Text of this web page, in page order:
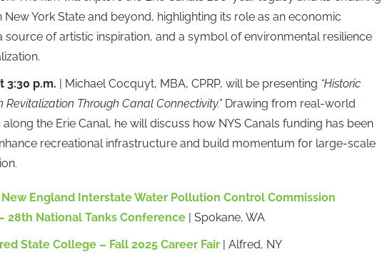
New York State and beyond, highlighting its role as an economic
source of artistic inspiration, and a symbol of environmental resilience
3:30 p.m. | Michael Cocquyt, MBA, CPRP, will be presenting “Historic
Revitalization Through Canal Connectivity.”Drawing from real-world
the Erie Canal, he will discuss how NYS Canals funding has been
recreational infrastructure and build momentum for large-scale
New England Interstate Water Pollution Control Commission
28th National Tanks Conference| Spokane, WA
State College – Fall 2025 Career Fair | Alfred, NY